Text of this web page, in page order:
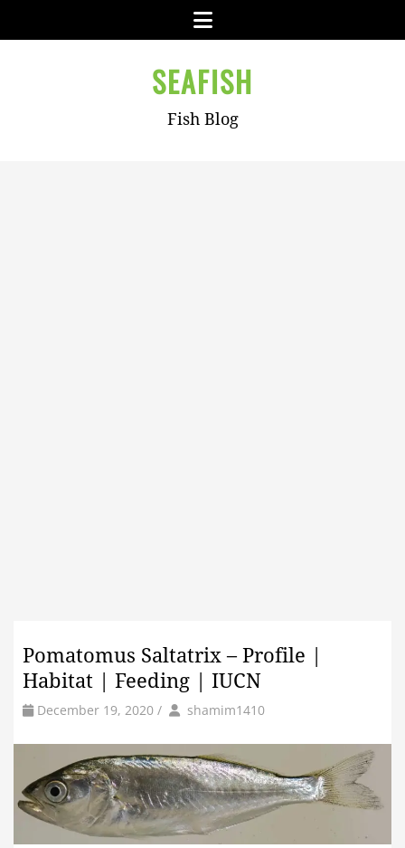
Menu
SEAFISH
Fish Blog
Pomatomus Saltatrix – Profile |
Habitat | Feeding | IUCN
December 19, 2020 / by Author
shamim1410